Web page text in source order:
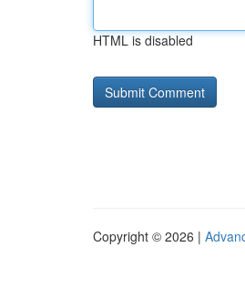
HTML is disabled
Copyright © 2026 |